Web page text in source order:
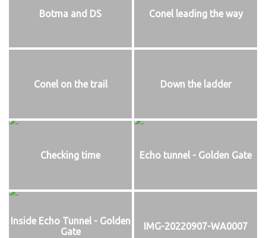
Botma and DS Conel leading the way
Conel on the trail Down the ladder
Checking time Echo tunnel - Golden Gate
Inside Echo Tunnel - Golden
Gate
IMG-20220907-WA0007